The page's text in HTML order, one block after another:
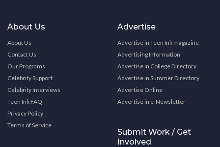
About Us
About Us
Contact Us
Our Programs
Celebrity Support
Celebrity Interviews
Teen Ink FAQ
Privacy Policy
Terms of Service
Advertise
Advertise in Teen Ink magazine
Advertising Information
Advertise in College Directory
Advertise in Summer Directory
Advertise Online
Advertise in e-Newsletter
Submit Work / Get
Involved